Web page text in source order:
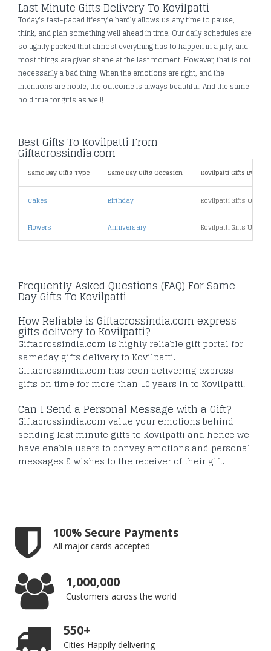
Last Minute Gifts Delivery To Kovilpatti
Today's fast-paced lifestyle hardly allows us any time to pause,
think, and plan something well ahead in time. Our daily schedules are
so tightly packed that almost everything has to happen in a jiffy, and
most things are given shape at the last moment. However, that is not
necessarily a bad thing. When the emotions are right, and the
intentions are noble, the outcome is always beautiful. And the same
hold true for gifts as well!
Best Gifts To Kovilpatti From
Giftacrossindia.com
Same Day Gifts Type Same Day Gifts Occasion Kovilpatti Gifts By Price
Cakes Birthday Kovilpatti Gifts Under
Flowers Anniversary Kovilpatti Gifts Under
Frequently Asked Questions (FAQ) For Same
Day Gifts To Kovilpatti
How Reliable is Giftacrossindia.com express
gifts delivery to Kovilpatti?
Giftacrossindia.com is highly reliable gift portal for
sameday gifts delivery to Kovilpatti.
Giftacrossindia.com has been delivering express
gifts on time for more than 10 years in to Kovilpatti.
Can I Send a Personal Message with a Gift?
Giftacrossindia.com value your emotions behind
sending last minute gifts to Kovilpatti and hence we
have enable users to convey emotions and personal
messages & wishes to the receiver of their gift.
100% Secure Payments
All major cards accepted
1,000,000
Customers across the world
550+
Cities Happily delivering